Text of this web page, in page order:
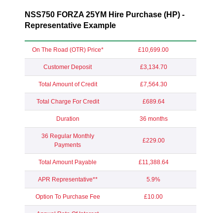
NSS750 FORZA 25YM Hire Purchase (HP) -
Representative Example
On The Road (OTR) Price* £10,699.00
Customer Deposit £3,134.70
Total Amount of Credit £7,564.30
Total Charge For Credit £689.64
Duration 36 months
36 Regular Monthly
Payments
£229.00
Total Amount Payable £11,388.64
APR Representative** 5.9%
Option To Purchase Fee £10.00